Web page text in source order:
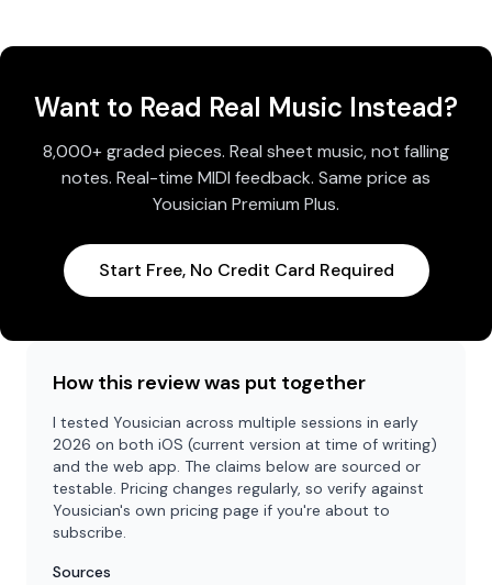
Want to Read Real Music Instead?
8,000+ graded pieces. Real sheet music, not falling
notes. Real-time MIDI feedback. Same price as
Yousician Premium Plus.
Start Free, No Credit Card Required
How this review was put together
I tested Yousician across multiple sessions in early
2026 on both iOS (current version at time of writing)
and the web app. The claims below are sourced or
testable. Pricing changes regularly, so verify against
Yousician's own pricing page if you're about to
subscribe.
Sources